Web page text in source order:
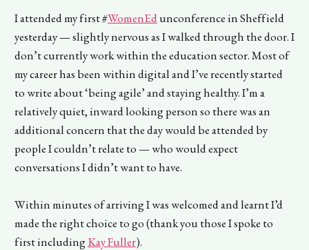
I attended my first #WomenEdunconference in Sheffield
yesterday — slightly nervous as I walked through the door. I
don’t currently work within the education sector. Most of
my career has been within digital and I’ve recently started
to write about ‘being agile’ and staying healthy. I’m a
relatively quiet, inward looking person so there was an
additional concern that the day would be attended by
people I couldn’t relate to — who would expect
conversations I didn’t want to have.
Within minutes of arriving I was welcomed and learnt I’d
made the right choice to go (thank you those I spoke to
first includingKay Fuller).